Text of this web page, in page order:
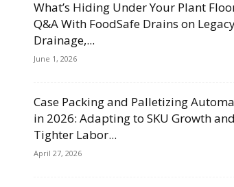
What’s Hiding Under Your Plant
Q&A With FoodSafe Drains on
Drainage,...
June 1, 2026
Case Packing and Palletizing
in 2026: Adapting to SKU Growth and
Tighter Labor...
April 27, 2026